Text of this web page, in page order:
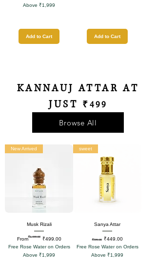
Above ₹1,999
Add to Cart Add to Cart
KANNAUJ ATTAR AT
JUST ₹499
Browse All
New Arrived
Musk Rizali
From
Regular Price
₹1,499.00 ₹499.00
Sale Price
Free Rose Water on Orders
Above ₹1,999
sweet
Sanya Attar
Regular Price
₹799.00 Sale Price
₹449.00
Free Rose Water on Orders
Above ₹1,999